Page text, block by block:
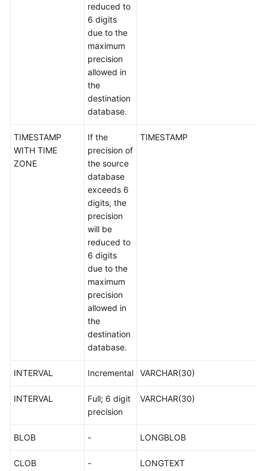
reduced to
6 digits
due to the
maximum
precision
allowed in
the
destination
database.
TIMESTAMP
WITH TIME
ZONE
If the
precision of
the source
database
exceeds 6
digits, the
precision
will be
reduced to
6 digits
due to the
maximum
precision
allowed in
the
destination
database.
TIMESTAMP
INTERVAL Incremental VARCHAR(30)
INTERVAL
Full; 6 digit
precision
VARCHAR(30)
BLOB - LONGBLOB
CLOB - LONGTEXT